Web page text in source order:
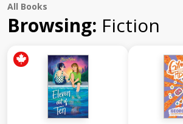
All Books
Browsing: Fiction